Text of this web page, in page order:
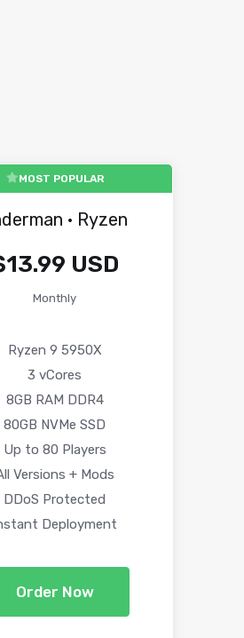
MOST POPULAR
· Ryzen
USD
Monthly
Ryzen 9 5950X
3 vCores
8GB RAM DDR4
80GB NVMe SSD
Up to 80 Players
Versions + Mods
DDoS Protected
Deployment
Order Now